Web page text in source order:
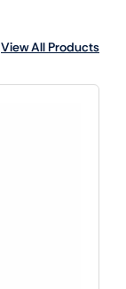
View All Products